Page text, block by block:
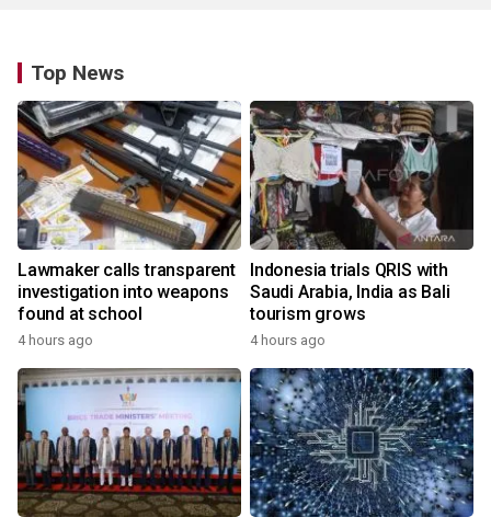
Top News
Lawmaker calls transparent
investigation into weapons
found at school
4 hours ago
Indonesia trials QRIS with
Saudi Arabia, India as Bali
tourism grows
4 hours ago